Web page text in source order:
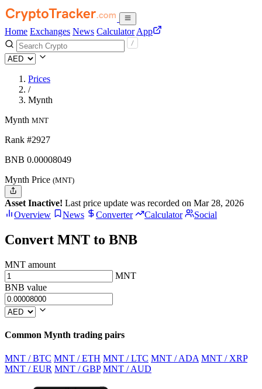
Home Exchanges News Calculator App
Prices
/
Mynth
Mynth MNT
Rank #2927
BNB 0.00008049
Mynth Price (MNT)
Asset Inactive! Last price update was recorded on Mar 28, 2026
Overview
News Converter Calculator Social
Convert MNT to BNB
MNT amount
MNT
BNB value
Common Mynth trading pairs
MNT / BTC MNT / ETH MNT / LTC MNT / ADA MNT / XRP
MNT / EUR MNT / GBP MNT / AUD